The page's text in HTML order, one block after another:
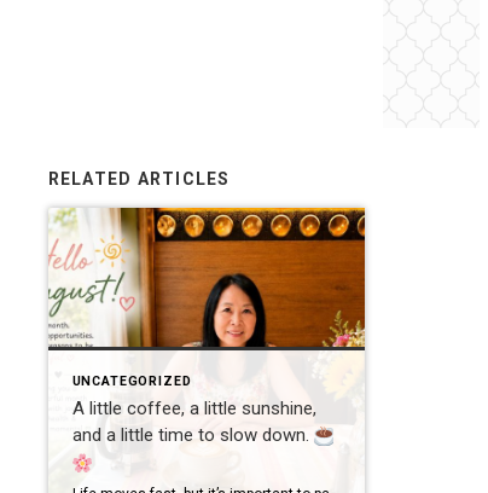
RELATED ARTICLES
UNCATEGORIZED
A little coffee, a little sunshine,
and a little time to slow down.